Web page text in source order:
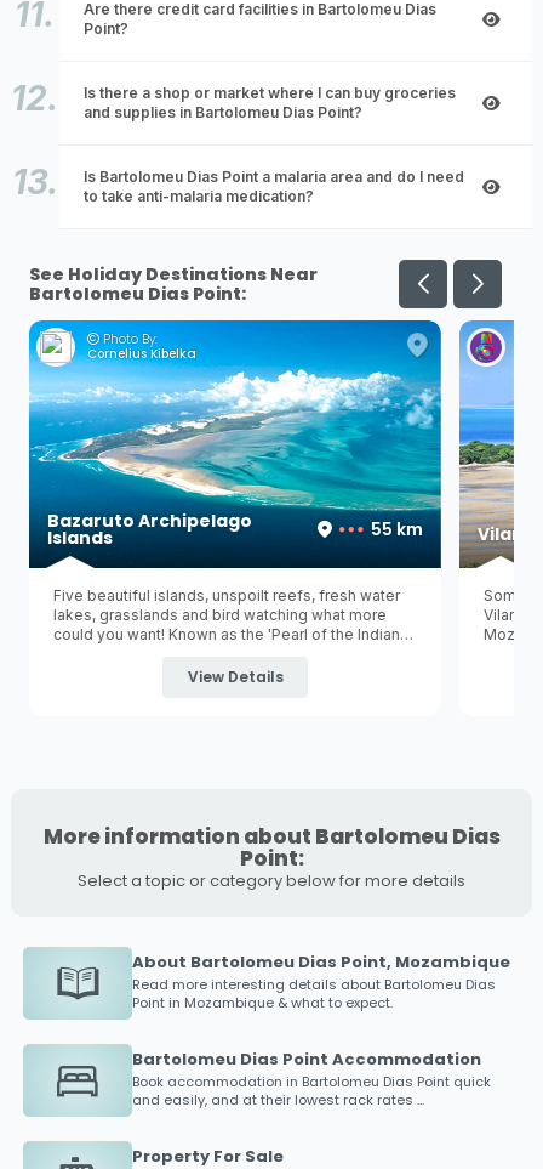
Are there credit card facilities in Bartolomeu Dias
Point?
Is there a shop or market where I can buy groceries
and supplies in Bartolomeu Dias Point?
Is Bartolomeu Dias Point a malaria area and do I need
to take anti-malaria medication?
See Holiday Destinations Near
Bartolomeu Dias Point:
Photo By:
Cornelius Kibelka
Bazaruto Archipelago
Islands 55 km
Five beautiful islands, unspoilt reefs, fresh water
lakes, grasslands and bird watching what more
could you want! Known as the 'Pearl of the Indian
islands in the Bazaruto Archipelago and is
View Details
Some
More information about Bartolomeu Dias
Point:
Select a topic or category below for more details
About Bartolomeu Dias Point, Mozambique
Read more interesting details about Bartolomeu Dias
Pointin Mozambique & what to expect.
Bartolomeu Dias Point Accommodation
Book accommodation in Bartolomeu Dias Pointquick
and easily, and at their lowest rack rates ...
Property For Sale